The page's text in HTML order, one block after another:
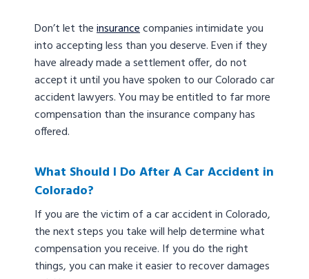
Don’t let theinsurancecompanies intimidate you
into accepting less than you deserve. Even if they
have already made a settlement offer, do not
accept it until you have spoken to our Colorado car
accident lawyers. You may be entitled to far more
compensation than the insurance company has
offered.
What Should I Do After A Car Accident in
Colorado?
If you are the victim of a car accident in Colorado,
the next steps you take will help determine what
compensation you receive. If you do the right
things, you can make it easier to recover damages